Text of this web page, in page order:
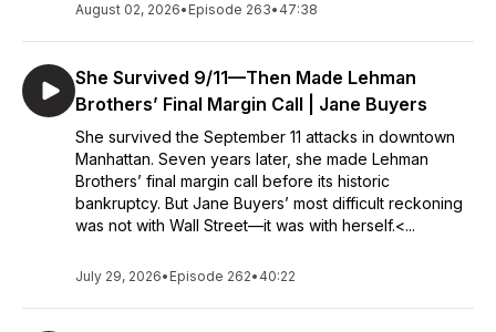
August 02, 2026• Episode 263• 47:38
She Survived 9/11—Then Made Lehman
Brothers’ Final Margin Call | Jane Buyers
She survived the September 11 attacks in downtown
Manhattan. Seven years later, she made Lehman
Brothers’ final margin call before its historic
bankruptcy. But Jane Buyers’ most difficult reckoning
was not with Wall Street—it was with herself.<...
July 29, 2026• Episode 262• 40:22